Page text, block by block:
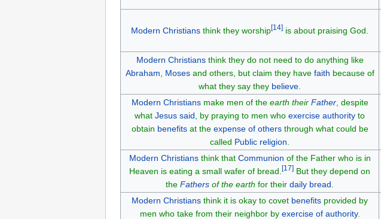
Modern Christians think they worship[14] is about praising God.
Modern Christiansthink they do not need to do anything like
Abraham
Mosesand others, but claim they have faith because of
what they say they believe
Modern Christiansmake men of the earth their Father, despite
what Jesus said , by praying to men who exercise authority to
obtain benefitsat the expense of othersthrough what could be
called Public religion
Modern Christiansthink that Communion of the Father who is in
Heaven is eating a small wafer of bread. [17] But they depend on
the Fathers of the earth for their daily bread
Modern Christians think it is okay to covet benefits provided by
men who take from their neighbor by exercise of authority.